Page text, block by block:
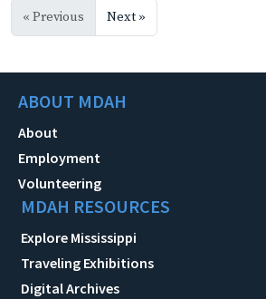
« Previous Next »
ABOUT MDAH
About
Employment
Volunteering
MDAH RESOURCES
Explore Mississippi
Traveling Exhibitions
Digital Archives